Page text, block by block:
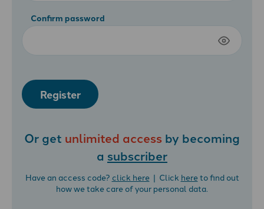
Confirm password
Register
Or get unlimited access by becoming
a subscriber
Have an access code? click here| Click hereto find out
how we take care of your personal data.